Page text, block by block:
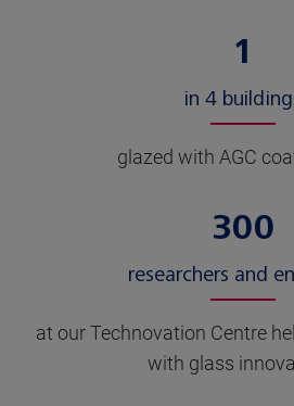
1
in 4
glazed with AGC
300
researchers and
at our Technovation Centre
with glass